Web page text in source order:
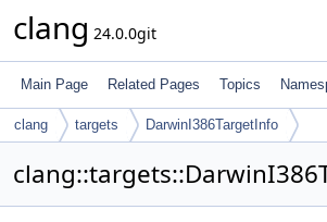
clang 24.0.0git
Main Page Related Pages Topics
clang targets DarwinI386TargetInfo